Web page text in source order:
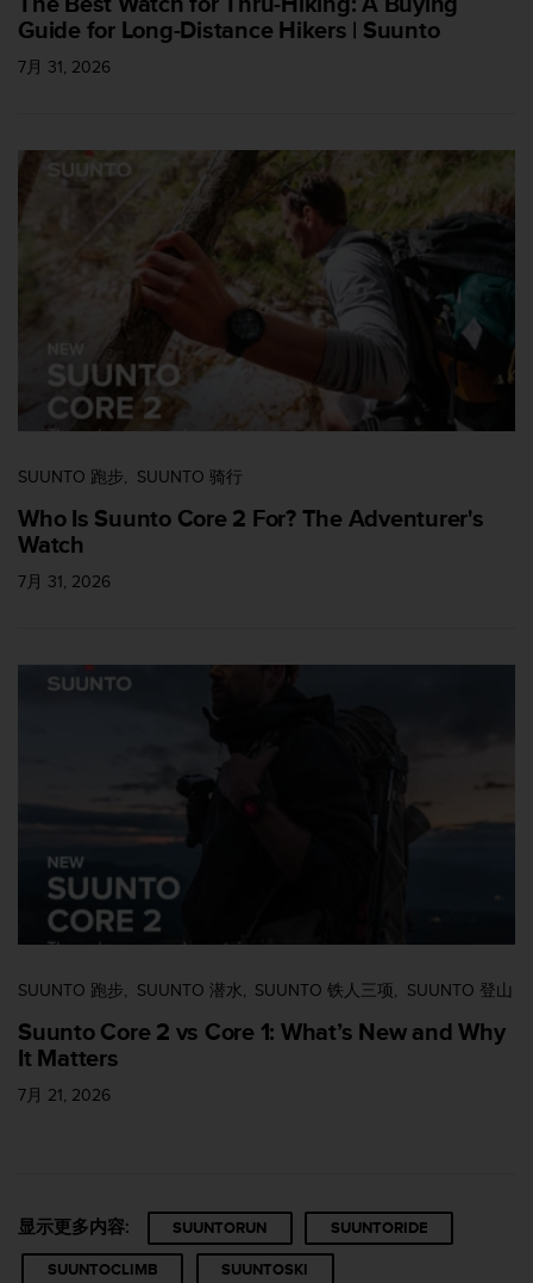
Guide for Long-Distance Hikers | Suunto
7月 31, 2026
SUUNTO 跑步 SUUNTO 骑行
Who Is Suunto Core 2 For? The Adventurer's
Watch
7月 31, 2026
SUUNTO 跑步 SUUNTO 潜水 SUUNTO 铁人三项 SUUNTO 登山
Suunto Core 2 vs Core 1: What’s New and Why
It Matters
7月 21, 2026
显示更多内容: SUUNTORUN
SUUNTORIDE
SUUNTOCLIMB
SUUNTOSKI